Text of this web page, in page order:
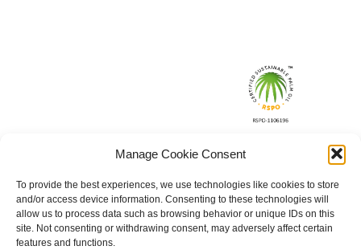
Manage Cookie Consent
To provide the best experiences, we use technologies like cookies to store
and/or access device information. Consenting to these technologies will
allow us to process data such as browsing behavior or unique IDs on this
site. Not consenting or withdrawing consent, may adversely affect certain
features and functions.